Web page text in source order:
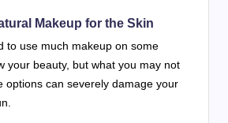
Makeup for the Skin
to use much makeup on some
your beauty, but what you may not
options can severely damage your